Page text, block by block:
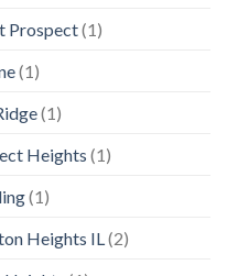
Prospect(1)
(1)
(1)
Heights (1)
(1)
Heights IL(2)